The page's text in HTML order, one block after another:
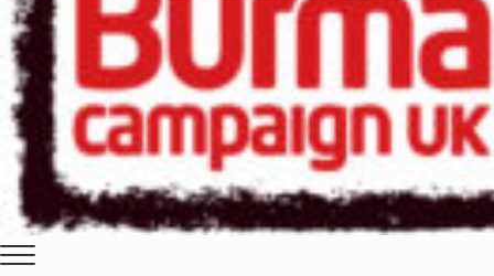
Burma
Menu